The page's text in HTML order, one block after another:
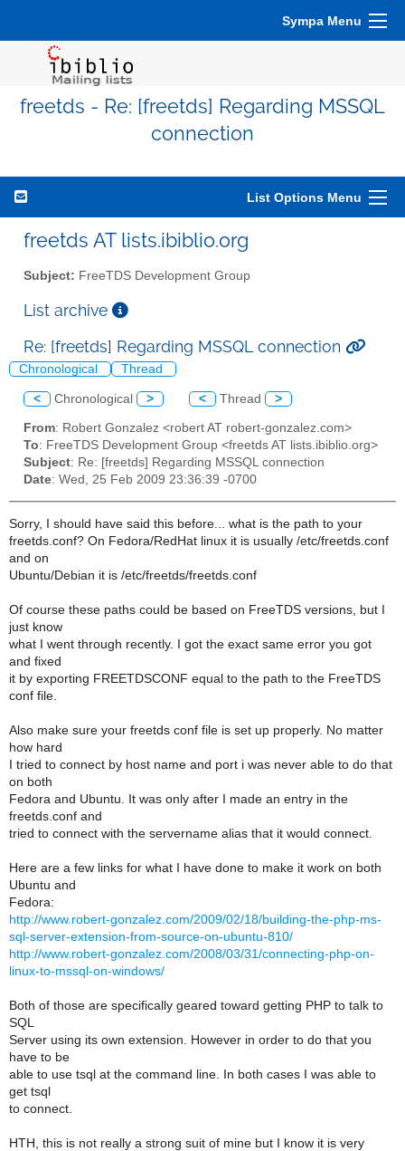
Sympa Menu
freetds - Re: [freetds] Regarding MSSQL
connection
List Options Menu
freetds AT lists.ibiblio.org
Subject: FreeTDS Development Group
List archive
Re: [freetds] Regarding MSSQL connection
Chronological Thread
< Chronological > < Thread >
From: Robert Gonzalez <robert AT robert-gonzalez.com>
To: FreeTDS Development Group <freetds AT lists.ibiblio.org>
Subject: Re: [freetds] Regarding MSSQL connection
Date: Wed, 25 Feb 2009 23:36:39 -0700
Sorry, I should have said this before... what is the path to your
freetds.conf? On Fedora/RedHat linux it is usually /etc/freetds.conf
and on
Ubuntu/Debian it is /etc/freetds/freetds.conf
Of course these paths could be based on FreeTDS versions, but I
just know
what I went through recently. I got the exact same error you got
and fixed
it by exporting FREETDSCONF equal to the path to the FreeTDS
conf file.
Also make sure your freetds conf file is set up properly. No matter
how hard
I tried to connect by host name and port i was never able to do that
on both
Fedora and Ubuntu. It was only after I made an entry in the
freetds.conf and
tried to connect with the servername alias that it would connect.
Here are a few links for what I have done to make it work on both
Ubuntu and
Fedora:
http://www.robert-gonzalez.com/2009/02/18/building-the-php-ms-
sql-server-extension-from-source-on-ubuntu-810/
http://www.robert-gonzalez.com/2008/03/31/connecting-php-on-
linux-to-mssql-on-windows/
Both of those are specifically geared toward getting PHP to talk to
SQL
Server using its own extension. However in order to do that you
have to be
able to use tsql at the command line. In both cases I was able to
get tsql
to connect.
HTH, this is not really a strong suit of mine but I know it is very